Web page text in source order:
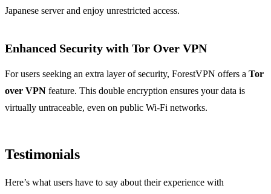
Japanese server and enjoy unrestricted access.
Enhanced Security with Tor Over VPN
For users seeking an extra layer of security, ForestVPN offers a Tor
over VPN feature. This double encryption ensures your data is
virtually untraceable, even on public Wi-Fi networks.
Testimonials
Here’s what users have to say about their experience with